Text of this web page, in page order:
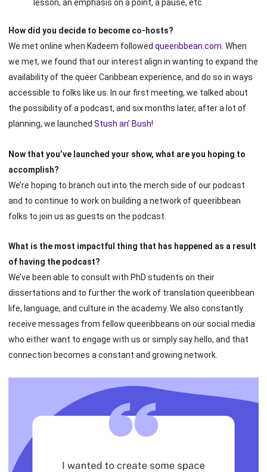
lesson, an emphasis on a point, a pause, etc.
How did you decide to become co-hosts?
We met online when Kadeem followed queeribbean.com. When
we met, we found that our interest align in wanting to expand the
availability of the queer Caribbean experience, and do so in ways
accessible to folks like us. In our first meeting, we talked about
the possibility of a podcast, and six months later, after a lot of
planning, we launched Stush an’ Bush!
Now that you’ve launched your show, what are you hoping to
accomplish?
We’re hoping to branch out into the merch side of our podcast
and to continue to work on building a network of queeribbean
folks to join us as guests on the podcast.
What is the most impactful thing that has happened as a result
of having the podcast?
We’ve been able to consult with PhD students on their
dissertations and to further the work of translation queeribbean
life, language, and culture in the academy. We also constantly
receive messages from fellow queeribbeans on our social media
who either want to engage with us or simply say hello, and that
connection becomes a constant and growing network.